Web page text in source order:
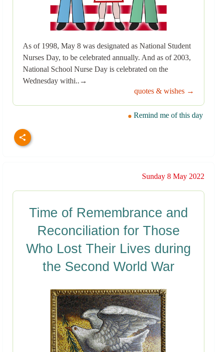
As of 1998, May 8 was designated as National Student
Nurses Day, to be celebrated annually. And as of 2003,
National School Nurse Day is celebrated on the
Wednesday withi..→
quotes & wishes →
Remind me of this day
Sunday 8 May 2022
Time of Remembrance and
Reconciliation for Those
Who Lost Their Lives during
the Second World War